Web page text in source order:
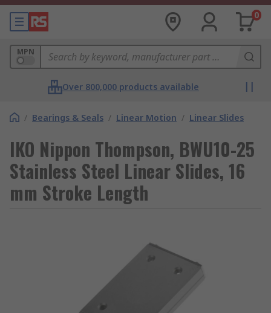
0
MPN
Over 800,000 products available
/ Bearings & Seals / Linear Motion / Linear Slides
IKO Nippon Thompson, BWU10-25
Stainless Steel Linear Slides, 16
mm Stroke Length